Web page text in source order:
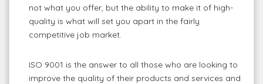
not what you offer, but the ability to make it of high-
quality is what will set you apart in the fairly
competitive job market.
ISO 9001 is the answer to all those who are looking to
improve the quality of their products and services and